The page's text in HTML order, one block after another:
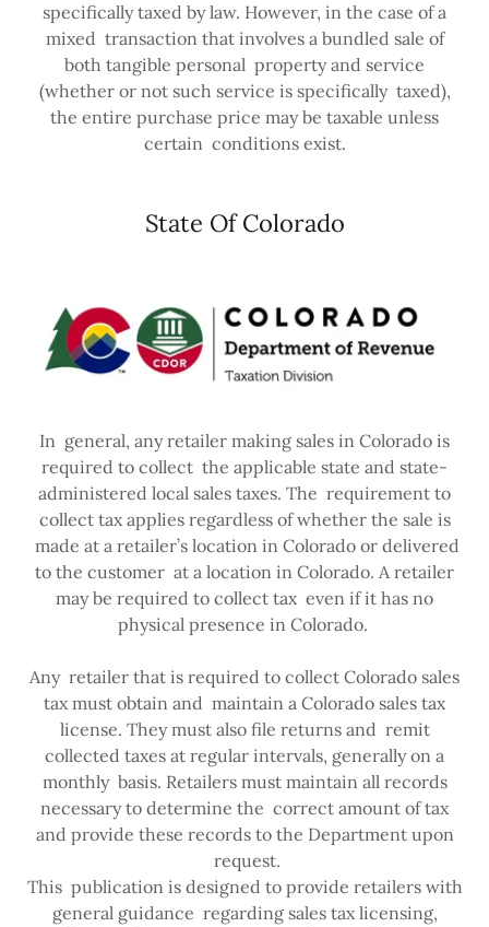
specifically taxed by law. However, in the case of a
mixed transaction that involves a bundled sale of
both tangible personal property and service
(whether or not such service is specifically taxed),
the entire purchase price may be taxable unless
certain conditions exist.
State Of Colorado
In general, any retailer making sales in Colorado is
required to collect the applicable state and state-
administered local sales taxes. The requirement to
collect tax applies regardless of whether the sale is
made at a retailer’s location in Colorado or delivered
to the customer at a location in Colorado. A retailer
may be required to collect tax even if it has no
physical presence in Colorado.
Any retailer that is required to collect Colorado sales
tax must obtain and maintain a Colorado sales tax
license. They must also file returns and remit
collected taxes at regular intervals, generally on a
monthly basis. Retailers must maintain all records
necessary to determine the correct amount of tax
and provide these records to the Department upon
request.
This publication is designed to provide retailers with
general guidance regarding sales tax licensing,